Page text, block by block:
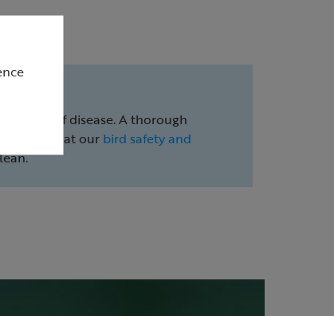
of disease. A thorough
a look at our bird safety and